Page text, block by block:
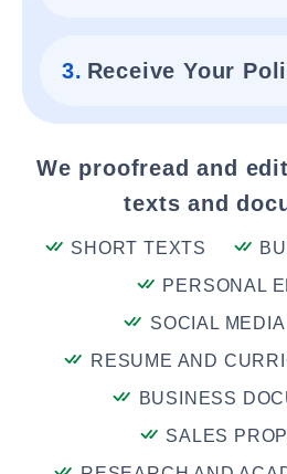
3. Receive Your
We proofread and
texts and
SHORT TEXTS
PERSONAL
SOCIAL
RESUME AND
BUSINESS
SALES